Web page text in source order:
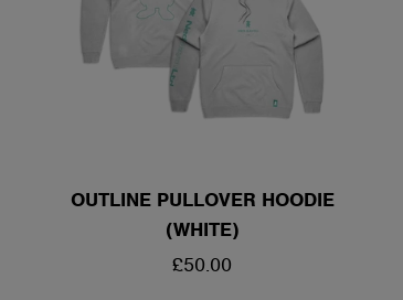
OUTLINE PULLOVER HOODIE
(WHITE)
REGULAR
£50.00